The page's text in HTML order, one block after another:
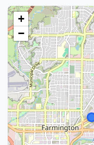
+
−